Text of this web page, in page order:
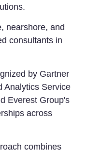
nearshore, and
consultants in
by Gartner
Analytics Service
Everest Group's
across
combines